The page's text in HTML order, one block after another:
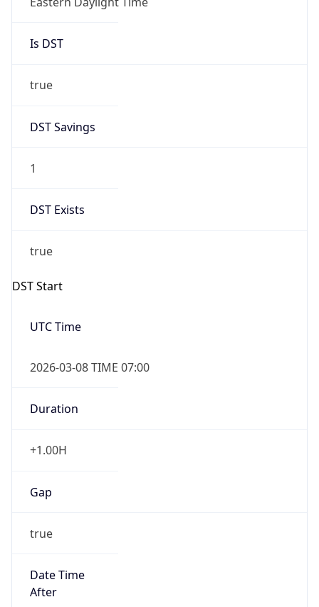
Is DST
true
DST Savings
1
DST Exists
true
DST Start
UTC Time
2026-03-08 TIME 07:00
Duration
+1.00H
Gap
true
Date Time
After